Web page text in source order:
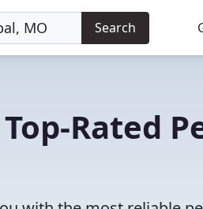
Search
Rated